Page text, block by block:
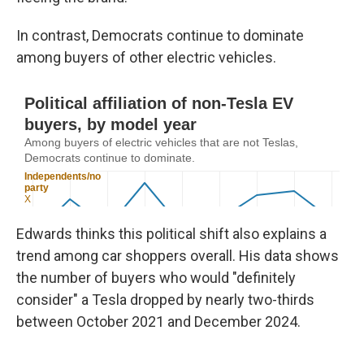
In contrast, Democrats continue to dominate
among buyers of other electric vehicles.
Edwards thinks this political shift also explains a
trend among car shoppers overall. His data shows
the number of buyers who would "definitely
consider" a Tesla dropped by nearly two-thirds
between October 2021 and December 2024.